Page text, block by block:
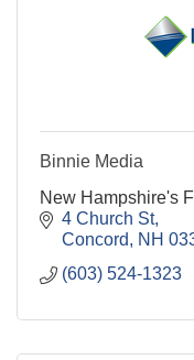
Binnie Media
New Hampshire's
4 Church St
Concord
NH
(603) 524-1323